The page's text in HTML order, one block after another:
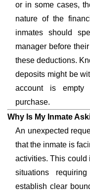
or in some cases,
nature of the
inmates should
manager before
these deductions.
deposits might be
account is empty
purchase.
Why Is My Inmate
An unexpected
that the inmate is
activities. This could
situations
establish clear